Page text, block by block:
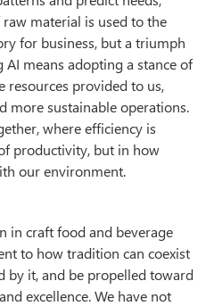
material is used to the
for business, but a triumph
means adopting a stance of
resources provided to us,
more sustainable operations.
where efficiency is
productivity, but in how
our environment.
in craft food and beverage
to how tradition can coexist
by it, and be propelled toward
excellence. We have not